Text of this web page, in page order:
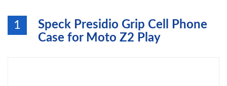
1
Speck Presidio Grip Cell Phone
Case for Moto Z2 Play